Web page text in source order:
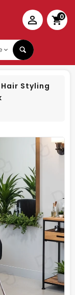
0
Styling